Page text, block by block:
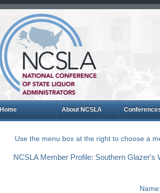
Home About NCSLA
Use the menu box at the right to choose a
NCSLA Member Profile: Southern Glazer's
Name: